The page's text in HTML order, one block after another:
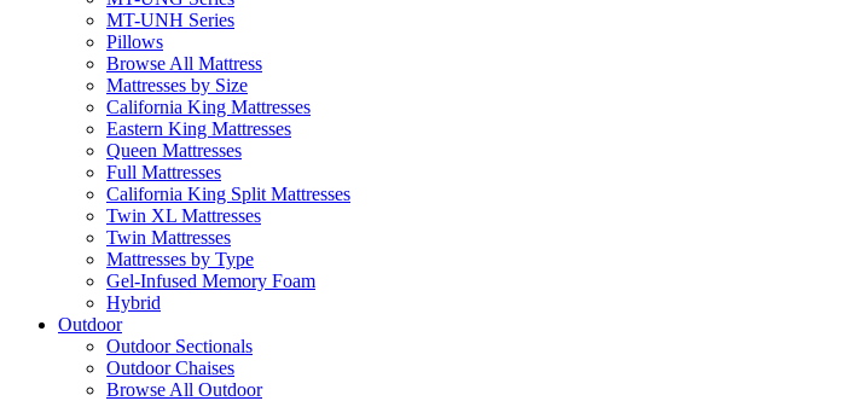
MT-UNH Series
Pillows
Browse All Mattress
Mattresses by Size
California King Mattresses
Eastern King Mattresses
Queen Mattresses
Full Mattresses
California King Split Mattresses
Twin XL Mattresses
Twin Mattresses
Mattresses by Type
Gel-Infused Memory Foam
Hybrid
Outdoor
Outdoor Sectionals
Outdoor Chaises
Browse All Outdoor